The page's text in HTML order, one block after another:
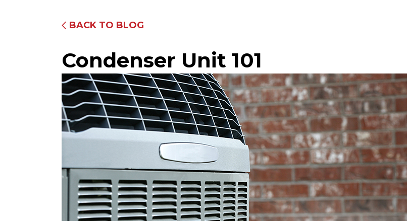
BACK TO BLOG
Condenser Unit 101